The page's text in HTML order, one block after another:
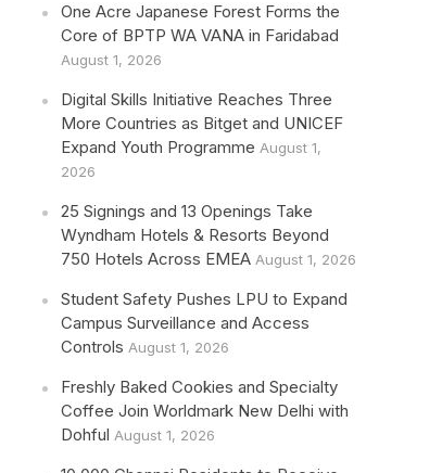
One Acre Japanese Forest Forms the
Core of BPTP WA VANA in Faridabad
August 1, 2026
Digital Skills Initiative Reaches Three
More Countries as Bitget and UNICEF
Expand Youth Programme August 1,
2026
25 Signings and 13 Openings Take
Wyndham Hotels & Resorts Beyond
750 Hotels Across EMEA August 1, 2026
Student Safety Pushes LPU to Expand
Campus Surveillance and Access
Controls August 1, 2026
Freshly Baked Cookies and Specialty
Coffee Join Worldmark New Delhi with
Dohful August 1, 2026